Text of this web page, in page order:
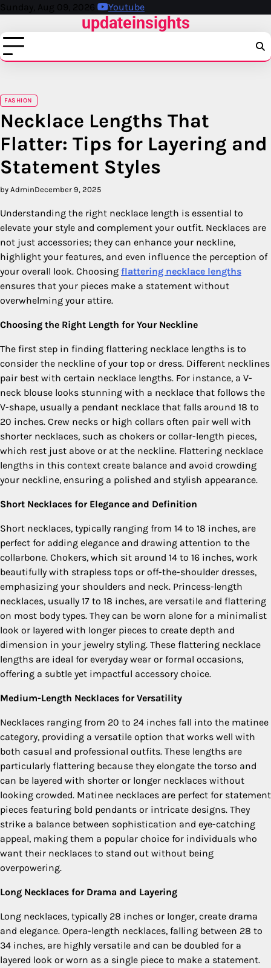
Skip
content
Sunday, Aug 09, 2026 Youtube
updateinsights
FASHION
Necklace Lengths That
Flatter: Tips for Layering and
Statement Styles
by AdminDecember 9, 2025
Understanding the right necklace length is essential to
elevate your style and complement your outfit. Necklaces are
not just accessories; they can enhance your neckline,
highlight your features, and even influence the perception of
your overall look. Choosing flattering necklace lengths
ensures that your pieces make a statement without
overwhelming your attire.
Choosing the Right Length for Your Neckline
The first step in finding flattering necklace lengths is to
consider the neckline of your top or dress. Different necklines
pair best with certain necklace lengths. For instance, a V-
neck blouse looks stunning with a necklace that follows the
V-shape, usually a pendant necklace that falls around 18 to
20 inches. Crew necks or high collars often pair well with
shorter necklaces, such as chokers or collar-length pieces,
which rest just above or at the neckline. Flattering necklace
lengths in this context create balance and avoid crowding
your neckline, ensuring a polished and stylish appearance.
Short Necklaces for Elegance and Definition
Short necklaces, typically ranging from 14 to 18 inches, are
perfect for adding elegance and drawing attention to the
collarbone. Chokers, which sit around 14 to 16 inches, work
beautifully with strapless tops or off-the-shoulder dresses,
emphasizing your shoulders and neck. Princess-length
necklaces, usually 17 to 18 inches, are versatile and flattering
on most body types. They can be worn alone for a minimalist
look or layered with longer pieces to create depth and
dimension in your jewelry styling. These flattering necklace
lengths are ideal for everyday wear or formal occasions,
offering a subtle yet impactful accessory choice.
Medium-Length Necklaces for Versatility
Necklaces ranging from 20 to 24 inches fall into the matinee
category, providing a versatile option that works well with
both casual and professional outfits. These lengths are
particularly flattering because they elongate the torso and
can be layered with shorter or longer necklaces without
looking crowded. Matinee necklaces are perfect for statement
pieces featuring bold pendants or intricate designs. They
strike a balance between sophistication and eye-catching
appeal, making them a popular choice for individuals who
want their necklaces to stand out without being
overpowering.
Long Necklaces for Drama and Layering
Long necklaces, typically 28 inches or longer, create drama
and elegance. Opera-length necklaces, falling between 28 to
34 inches, are highly versatile and can be doubled for a
layered look or worn as a single piece to make a statement.